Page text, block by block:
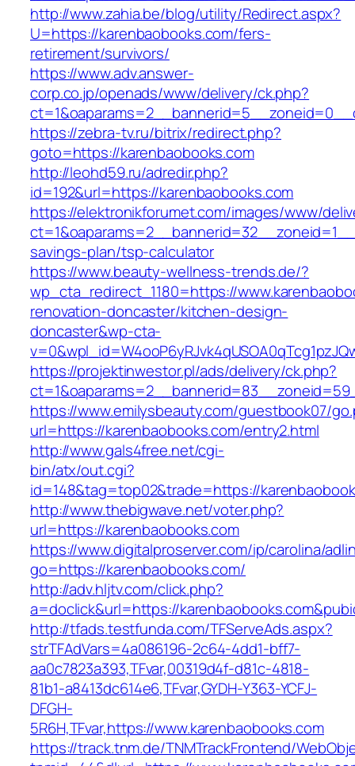
http://www.zahia.be/blog/utility/Redirect.aspx?
U=https://karenbaobooks.com/fers-
retirement/survivors/
https://www.adv.answer-
corp.co.jp/openads/www/delivery/ck.php?
https://zebra-tv.ru/bitrix/redirect.php?
goto=https://karenbaobooks.com
http://leohd59.ru/adredir.php?
id=192&url=https://karenbaobooks.com
https://elektronikforumet.com/images/www/
savings-plan/tsp-calculator
https://www.beauty-wellness-trends.de/?
wp_cta_redirect_1180=https://
renovation-doncaster/kitchen-design-
doncaster&wp-cta-
https://projektinwestor.pl/ads/delivery/ck.php?
https://www.emilysbeauty.com/guestbook07/
url=https://karenbaobooks.com/entry2.html
http://www.gals4free.net/cgi-
bin/atx/out.cgi?
id=148&tag=top02&trade=https://
http://www.thebigwave.net/voter.php?
url=https://karenbaobooks.com
https://www.digitalproserver.com/ip/carolina/
go=https://karenbaobooks.com/
http://adv.hljtv.com/click.php?
a=doclick&url=https://
http://tfads.testfunda.com/TFServeAds.aspx?
strTFAdVars=4a086196-2c64-4dd1-bff7-
aa0c7823a393,TFvar,00319d4f-d81c-4818-
81b1-a8413dc614e6,TFvar,GYDH-Y363-YCFJ-
DFGH-
5R6H,TFvar,https://www.karenbaobooks.com
https://track.tnm.de/TNMTrackFrontend/